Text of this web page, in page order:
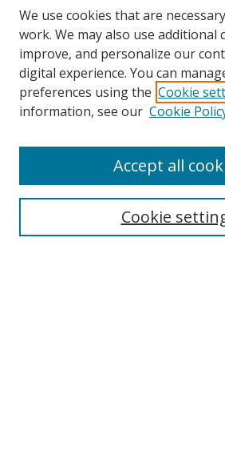
Collections
We use cookies that are
work. We may also use additional
improve, and personalize our
digital experience. You can
preferences using the Cookie
information, see our Cookie
Cookie
Accept all